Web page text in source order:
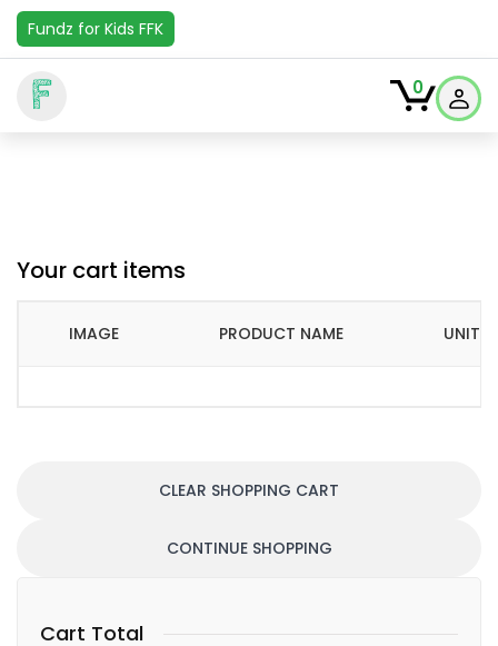
Fundz for Kids FFK
F 0
Your cart items
IMAGE PRODUCT NAME UNIT
CLEAR SHOPPING CART
CONTINUE SHOPPING
Cart Total